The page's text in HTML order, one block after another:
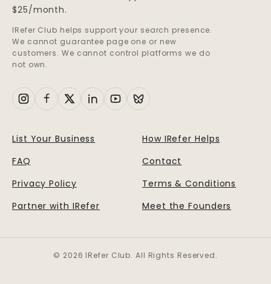
$25/month.
IRefer Club helps support your search presence.
We cannot guarantee page one or new
customers. We cannot control platforms we do
not own.
List Your Business
How IRefer Helps
FAQ
Contact
Privacy Policy
Terms & Conditions
Partner with IRefer
Meet the Founders
© 2026 IRefer Club. All Rights Reserved.